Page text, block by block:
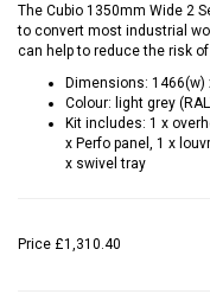
The Cubio 1350mm Wide 2
to convert most industrial
can help to reduce the risk
Dimensions: 1466(w)
Colour: light grey
Kit includes: 1 x
x Perfo panel, 1 x
x swivel tray
Price £1,310.40